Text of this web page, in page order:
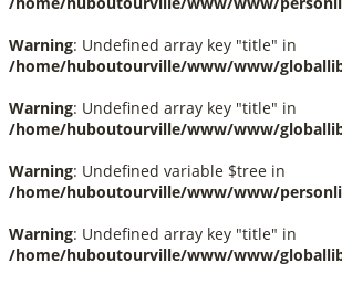
Warning: Undefined array key "title" in
/home/huboutourville/www/www/
Warning: Undefined array key "title" in
/home/huboutourville/www/www/
Warning: Undefined variable $tree in
/home/huboutourville/www/www/
Warning: Undefined array key "title" in
/home/huboutourville/www/www/